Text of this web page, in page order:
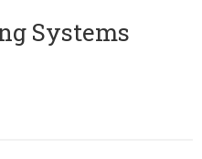
Systems